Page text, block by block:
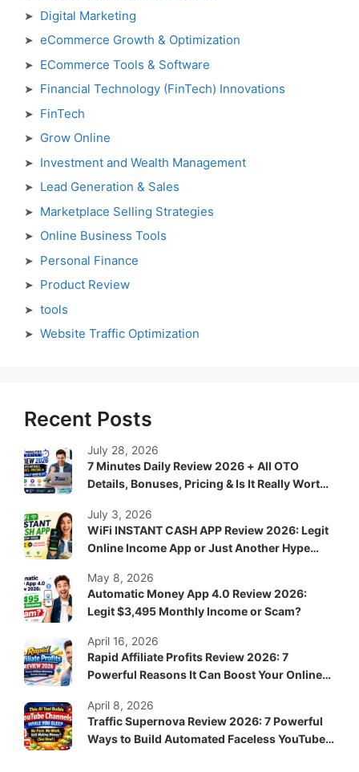
Digital Marketing
eCommerce Growth & Optimization
ECommerce Tools & Software
Financial Technology (FinTech) Innovations
FinTech
Grow Online
Investment and Wealth Management
Lead Generation & Sales
Marketplace Selling Strategies
Online Business Tools
Personal Finance
Product Review
tools
Website Traffic Optimization
Recent Posts
7 Minutes Daily Review 2026 + All OTO
Details, Bonuses, Pricing & Is It Really Worth
July 28, 2026
WiFi INSTANT CASH APP Review 2026: Legit
Online Income App or Just Another Hype
July 3, 2026
Automatic Money App 4.0 Review 2026:
Legit $3,495 Monthly Income or Scam?
May 8, 2026
Rapid Affiliate Profits Review 2026: 7
Powerful Reasons It Can Boost Your Online
April 16, 2026
Traffic Supernova Review 2026: 7 Powerful
Ways to Build Automated Faceless YouTube
April 8, 2026